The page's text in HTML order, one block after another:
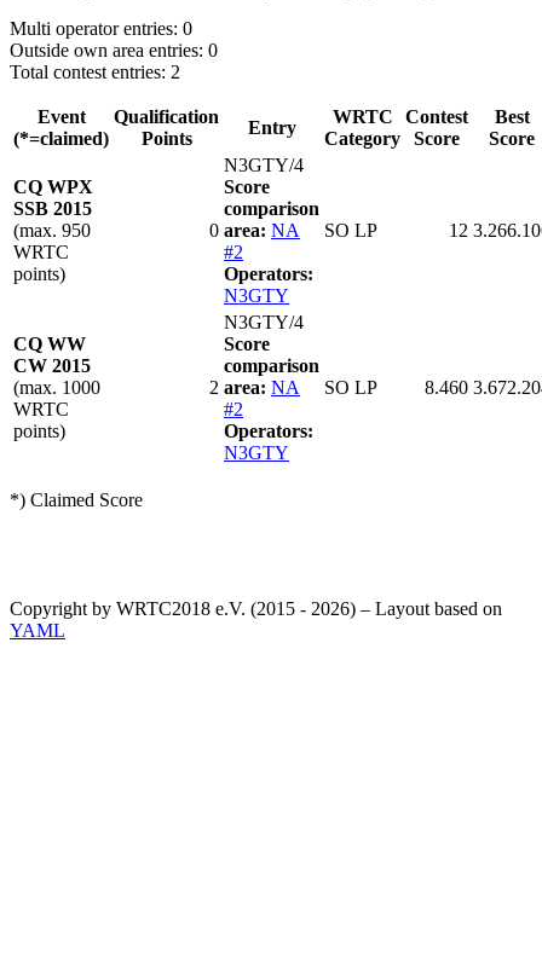
Multi operator entries: 0
Outside own area entries: 0
Total contest entries: 2
Event
(*=claimed)
Qualification
Points
Entry
WRTC
Category
Contest
Score
Best
Score
CQ WPX
SSB 2015
(max. 950
WRTC
points)
0
N3GTY/4
Score
comparison
area: NA
#2
Operators:
N3GTY
SO LP 12
CQ WW
CW 2015
(max. 1000
WRTC
points)
2
N3GTY/4
Score
comparison
area: NA
#2
Operators:
N3GTY
SO LP 8.460
*) Claimed Score
Copyright by WRTC2018 e.V. (2015 - 2026) – Layout based on
YAML